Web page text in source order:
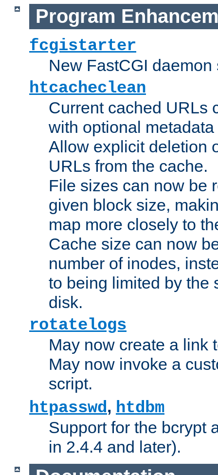
Program
fcgistarter
New FastCGI daemon
htcacheclean
Current cached URLs
with optional
Allow explicit deletion
URLs from the cache.
File sizes can now be
given block size,
map more closely to
Cache size can now
number of inodes,
to being limited by the
disk.
rotatelogs
May now create a link
May now invoke a
script.
htpasswd, htdbm
Support for the bcrypt
in 2.4.4 and later).